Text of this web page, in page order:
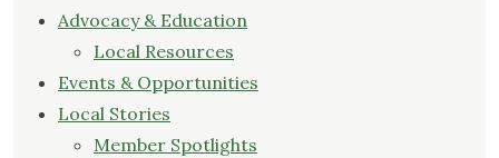
Advocacy & Education
Local Resources
Events & Opportunities
Local Stories
Member Spotlights